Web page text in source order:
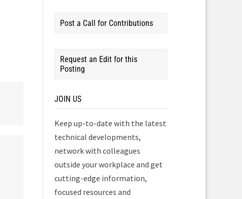
Post a Call for Contributions
Request an Edit for this
Posting
JOIN US
Keep up-to-date with the latest
technical developments,
network with colleagues
outside your workplace and get
cutting-edge information,
focused resources and